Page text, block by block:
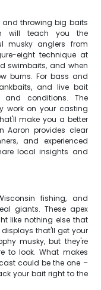
and throwing big baits
will teach you the
musky anglers from
eight technique at
swimbaits, and when
burns. For bass and
and live bait
conditions. The
work on your casting
make you a better
Aaron provides clear
and experienced
local insights and
fishing, and
giants. These apex
like nothing else that
that'll get your
musky, but they're
to look. What makes
could be the one –
your bait right to the